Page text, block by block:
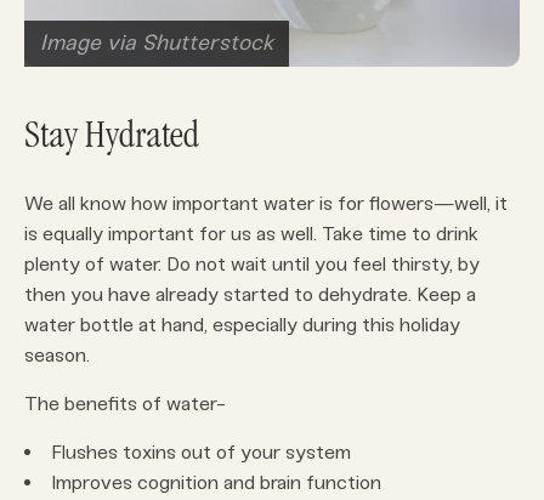
Image via Shutterstock
Stay Hydrated
We all know how important water is for flowers—well, it
is equally important for us as well. Take time to drink
plenty of water. Do not wait until you feel thirsty, by
then you have already started to dehydrate. Keep a
water bottle at hand, especially during this holiday
season.
The benefits of water-
Flushes toxins out of your system
Improves cognition and brain function